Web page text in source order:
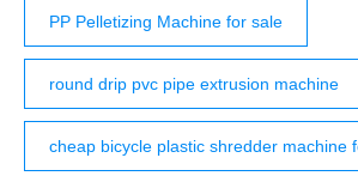
PP Pelletizing Machine for sale
round drip pvc pipe extrusion machine
cheap bicycle plastic shredder machine